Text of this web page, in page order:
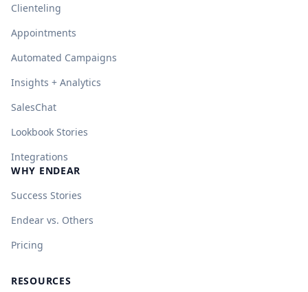
Clienteling
Appointments
Automated Campaigns
Insights + Analytics
SalesChat
Lookbook Stories
Integrations
WHY ENDEAR
Success Stories
Endear vs. Others
Pricing
RESOURCES